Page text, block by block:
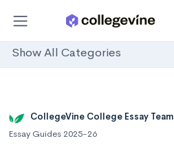
Show All Categories
CollegeVine College Essay Team
Essay Guides 2025-26